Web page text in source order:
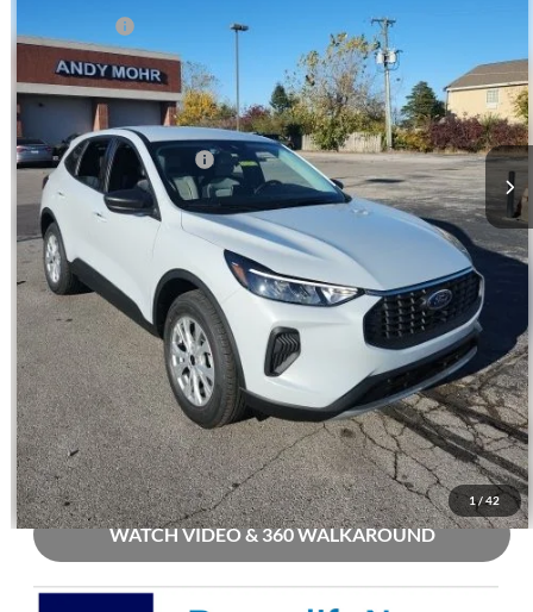
1/ 42
Andy's Low Price: $28,697
Price Includes Doc Fee
Mohr Trade Guarantee:
-$2,500
Price with Trade Guarantee:
$26,197
Call Us
Check Availability
Buy Now
WATCH VIDEO & 360 WALKAROUND